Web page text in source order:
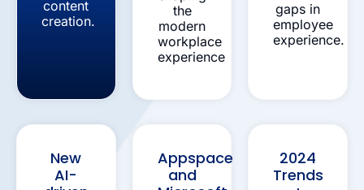
content
creation.
the
modern
workplace
experience
gaps in
employee
experience.
New
AI-
Appspace
and
2024
Trends